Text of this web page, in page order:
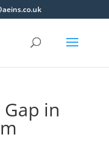
in